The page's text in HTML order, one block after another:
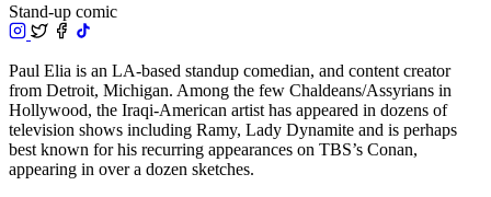
Stand-up comic
Paul Elia is an LA-based standup comedian, and content creator
from Detroit, Michigan. Among the few Chaldeans/Assyrians in
Hollywood, the Iraqi-American artist has appeared in dozens of
television shows including Ramy, Lady Dynamite and is perhaps
best known for his recurring appearances on TBS’s Conan,
appearing in over a dozen sketches.